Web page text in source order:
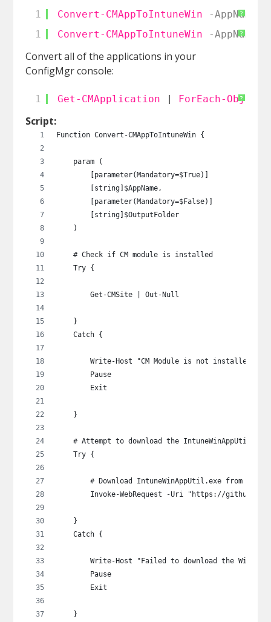
?
1 Convert-CMAppToIntuneWin -AppName
?
1 Convert-CMAppToIntuneWin -AppName
Convert all of the applications in your
ConfigMgr console:
?
1 Get-CMApplication | ForEach-Object
Script:
Function Convert-CMAppToIntuneWin {
    param (
        [parameter(Mandatory=$True)]
        [string]$AppName,
        [parameter(Mandatory=$False)]
        [string]$OutputFolder
    )
    # Check if CM module is installed
    Try {
        Get-CMSite | Out-Null
    }
    Catch {
Write-Host "CM Module is not installed.
        Pause
        Exit
    }
    # Attempt to download the IntuneWinAppUtil.exe
    Try {
# Download IntuneWinAppUtil.exe from
Invoke-WebRequest -Uri "https://
    }
    Catch {
Write-Host "Failed to download the
        Pause
        Exit
    }